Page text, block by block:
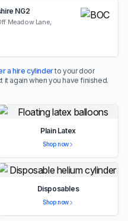
NG2
Meadow Lane,
a hire cylinderto your door
it again when you have finished.
Plain Latex
Shop now
Disposables
Shop now